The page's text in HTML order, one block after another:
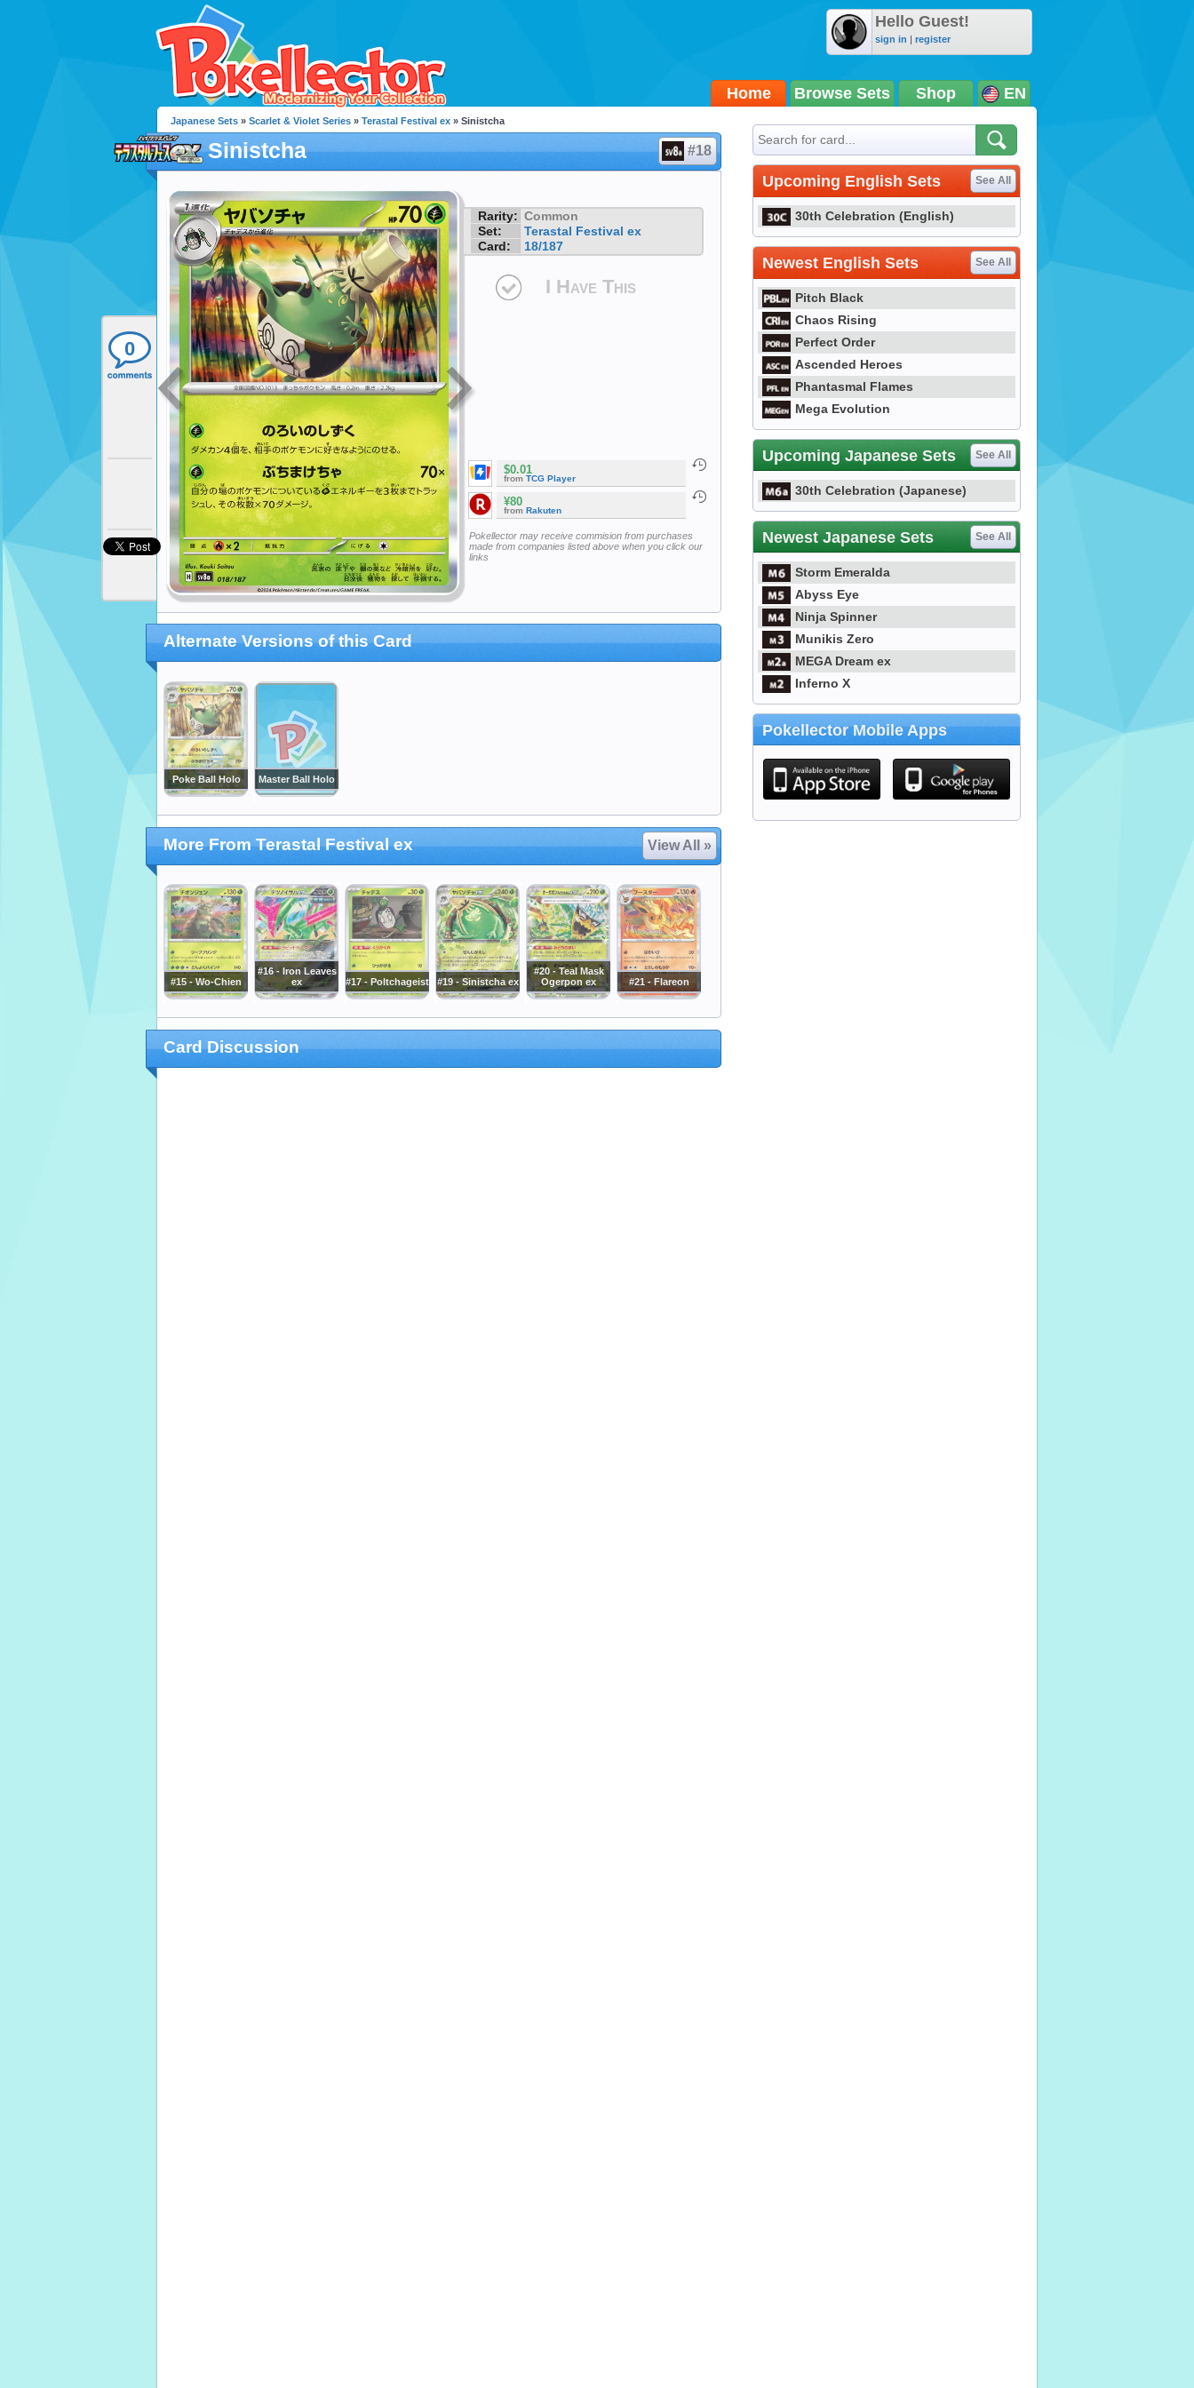
Hello Guest!
sign in | register
Home Browse Sets Shop EN
0
Japanese Sets » Scarlet & Violet Series » Terastal Festival ex » Sinistcha
Sinistcha #18
Rarity: Common
Set:
Terastal Festival ex
Card:
18/187
I Have This
$0.01
from TCG Player
¥80
from Rakuten
Pokellector may receive commision from purchases
made from companies listed above when you click our
links
Alternate Versions of this Card
Poke Ball Holo Master Ball Holo
More From Terastal Festival ex View All »
#15 - Wo-Chien
#16 - Iron Leaves
ex
#17 - Poltchageist #19 - Sinistcha ex
#20 - Teal Mask
Ogerpon ex
#21 - Flareon
Card Discussion
Upcoming English Sets See All
30th Celebration (English)
Newest English Sets See All
Pitch Black
Chaos Rising
Perfect Order
Ascended Heroes
Phantasmal Flames
Mega Evolution
Upcoming Japanese Sets See All
30th Celebration (Japanese)
Newest Japanese Sets See All
Storm Emeralda
Abyss Eye
Ninja Spinner
Munikis Zero
MEGA Dream ex
Inferno X
Pokellector Mobile Apps